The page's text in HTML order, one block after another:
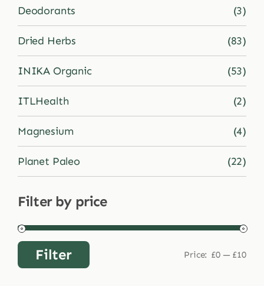
Deodorants (3)
Dried Herbs (83)
INIKA Organic (53)
ITLHealth (2)
Magnesium (4)
Planet Paleo (22)
Filter by price
Min
MaxFilter Price: £0— £10